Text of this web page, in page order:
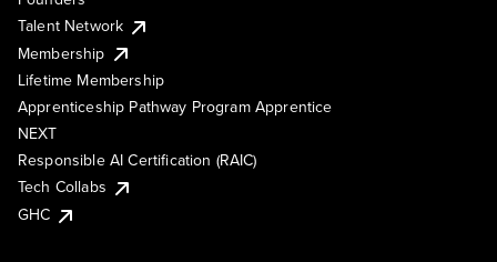
Talent Network
Membership
Lifetime Membership
Apprenticeship Pathway Program Apprentice
NEXT
Responsible AI Certification (RAIC)
Tech Collabs
GHC